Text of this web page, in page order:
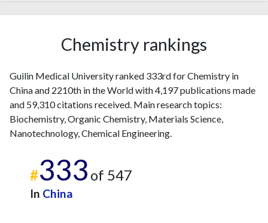
Chemistry rankings
Guilin Medical University ranked 333rd for Chemistry in
China and 2210th in the World with 4,197 publications made
and 59,310 citations received. Main research topics:
Biochemistry, Organic Chemistry, Materials Science,
Nanotechnology, Chemical Engineering.
#333 of 547
In China